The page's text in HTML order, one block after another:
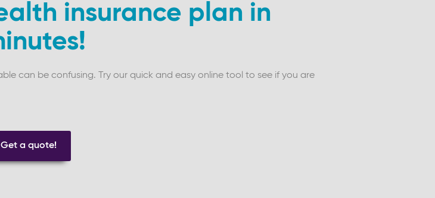
insurance plan in
can be confusing. Try our quick and easy online tool to see if you are
Get a quote!